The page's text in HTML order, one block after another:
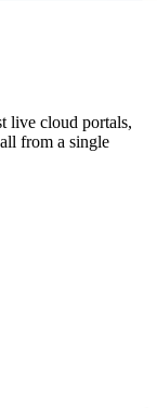
live cloud portals,
from a single